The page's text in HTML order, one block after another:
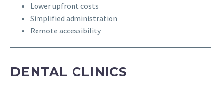
Lower upfront costs
Simplified administration
Remote accessibility
DENTAL CLINICS